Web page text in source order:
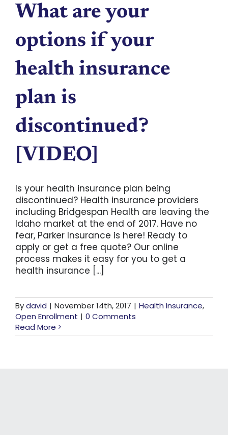
What are your
options if your
health insurance
plan is
discontinued?
[VIDEO]
Is your health insurance plan being
discontinued? Health insurance providers
including Bridgespan Health are leaving the
Idaho market at the end of 2017. Have no
fear, Parker Insurance is here! Ready to
apply or get a free quote? Our online
process makes it easy for you to get a
health insurance [...]
Bydavid | November 14th, 2017 | Health Insurance,
Open Enrollment | 0 Comments
Read More